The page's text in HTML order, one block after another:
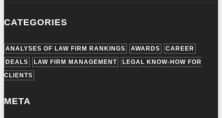
CATEGORIES
ANALYSES OF LAW FIRM RANKINGS AWARDS
CAREER
DEALS
LAW FIRM MANAGEMENT
LEGAL KNOW-HOW FOR
CLIENTS
META